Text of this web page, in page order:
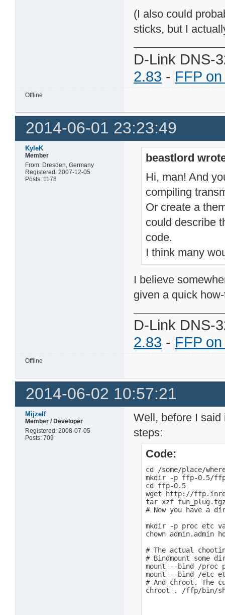
(I also could
sticks, but I
D-Link DNS-
2.83 - FFP
Offline
2014-06-01 23:23:49
KyleK
Member
From: Dresden, Germany
Registered: 2007-12-05
Posts: 1178
beastlord
Hi, man! And
compiling
Or create a
could describe
code.
I think many
I believe
given a quick
D-Link DNS-
2.83 - FFP
Offline
2014-06-02 10:57:21
Mijzelf
Member / Developer
Registered: 2008-07-05
Posts: 709
Well, before I said
steps:
Code:
cd /some/place/
mkdir -p ffp-0.5/
cd ffp-0.5
wget http://
tar xzf
# Now you have a
mkdir -p proc etc
chown admin.admin
# The actual
# Bindmount some
mount --bind /proc
mount --bind /etc
# And chroot. The
chroot . /ffp/bin/